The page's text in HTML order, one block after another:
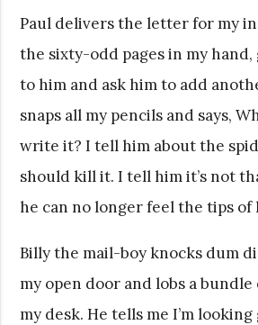
Paul delivers the letter for my
the sixty-odd pages in my hand,
to him and ask him to add
snaps all my pencils and says,
write it? I tell him about the
should kill it. I tell him it’s not
he can no longer feel the tips of
Billy the mail-boy knocks dum
my open door and lobs a
my desk. He tells me I’m looking